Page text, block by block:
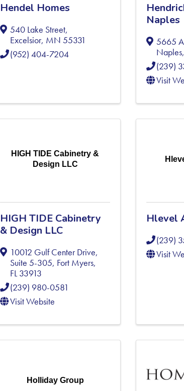
Hendel Homes
540 Lake Street,
Excelsior, MN55331
(952) 404-7204
Naples
5665
Naples,
(239)
Visit
HIGH TIDE Cabinetry &
Design LLC
HIGH TIDE Cabinetry
& Design LLC
10012 Gulf Center Drive,
Suite 5-305, Fort Myers,
FL 33913
(239) 980-0581
Visit Website
Hlevel
(239)
Visit
Holliday Group